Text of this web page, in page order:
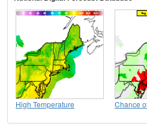
High Temperature Chance